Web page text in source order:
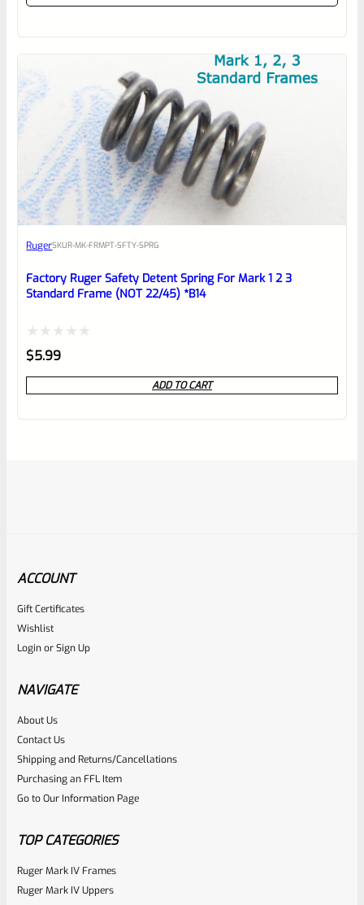
RugerSKUR-MK-FRMPT-SFTY-SPRG
Factory Ruger Safety Detent Spring For Mark 1 2 3
Standard Frame (NOT 22/45) *B14
Rated
0
out
$5.99
ADD TO CART
RugerSKU
Rated
0
out
ACCOUNT
Gift Certificates
Wishlist
LoginorSign Up
NAVIGATE
About Us
Contact Us
Shipping and Returns/Cancellations
Purchasing an FFL Item
Go to Our Information Page
TOP CATEGORIES
Ruger Mark IV Frames
Ruger Mark IV Uppers